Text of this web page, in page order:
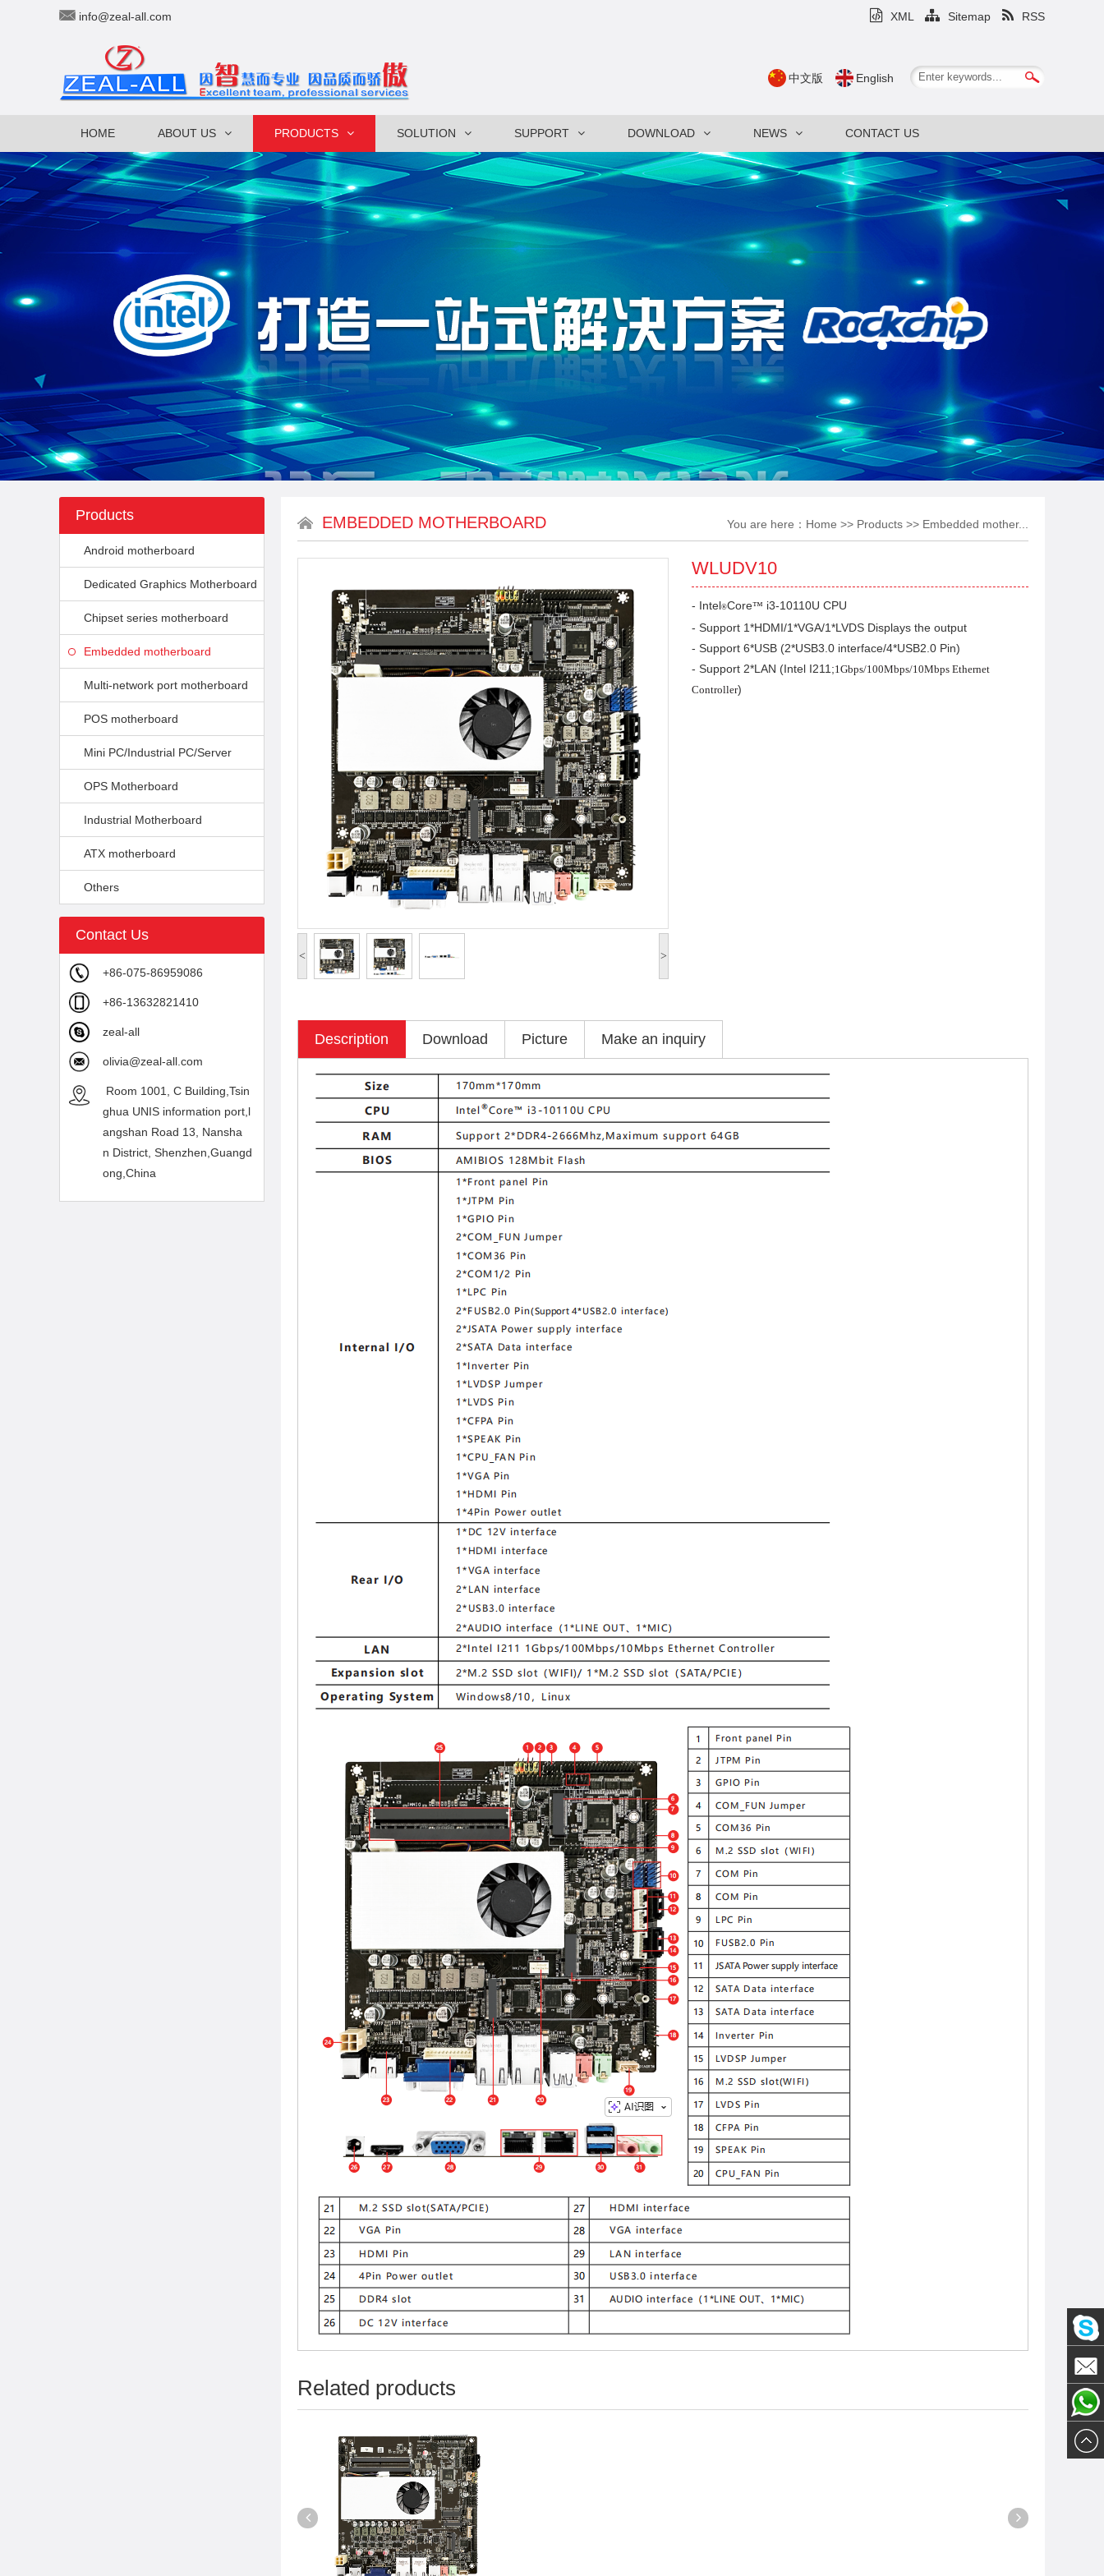
info@zeal-all.com XML Sitemap RSS
中文版 English
HOME ABOUT US PRODUCTS SOLUTION SUPPORT DOWNLOAD NEWS CONTACT US
Products
Android motherboard
Dedicated Graphics Motherboard
Chipset series motherboard
Embedded motherboard
Multi-network port motherboard
POS motherboard
Mini PC/Industrial PC/Server
OPS Motherboard
Industrial Motherboard
ATX motherboard
Others
Contact Us
+86-075-86959086
+86-13632821410
zeal-all
olivia@zeal-all.com
Room 1001, C Building,Tsin
ghua UNIS information port,l
angshan Road 13, Nansha
n District, Shenzhen,Guangd
ong,China
You are here： Home >> Products >> Embedded mother...
EMBEDDED MOTHERBOARD
< >
WLUDV10
- Intel®Core™ i3-10110U CPU
- Support 1*HDMI/1*VGA/1*LVDS Displays the output
- Support 6*USB (2*USB3.0 interface/4*USB2.0 Pin)
- Support 2*LAN (Intel I211;1Gbps/100Mbps/10Mbps Ethernet
Controller)
Description Download Picture Make an inquiry
Related products
Olivia
Email
Olivia